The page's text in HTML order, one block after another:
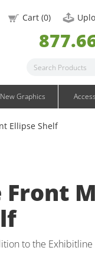
Outdoor
Wavelight
Waveline
Cart (0)
New Graphics
Ellipse Shelf
to the Exhibitline